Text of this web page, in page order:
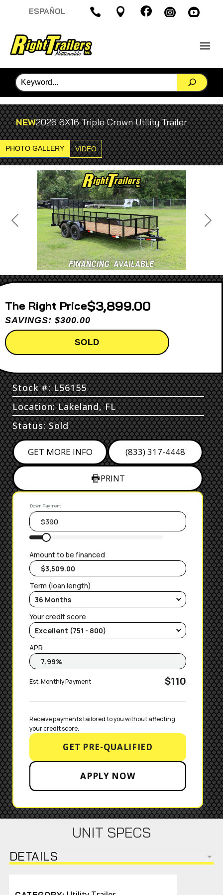
ESPAÑOL     
NEW2026 6X16 Triple Crown Utility Trailer
PHOTO GALLERY VIDEO
Previous Next
Price$3,899.00
SAVINGS: $300.00
SOLD
Stock #: L56155
Location: Lakeland, FL
Status: Sold
GET MORE INFO (833) 317-4448
PRINT
Down Payment
Amount to be financed
Term (loan length)
Your credit score
APR
Est. Monthly Payment $110
Receive payments tailored to you without affecting
your credit score.
GET PRE-QUALIFIED
APPLY NOW
UNIT SPECS
DETAILS